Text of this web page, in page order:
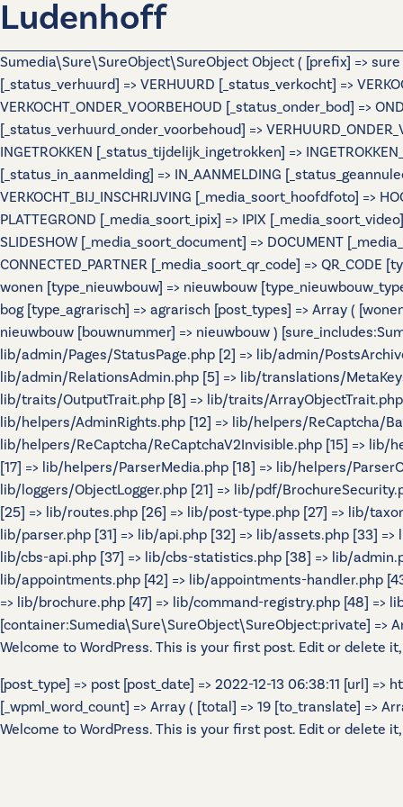
Ludenhoff
Sumedia\Sure\SureObject\SureObject Object ( [prefix] => sure
[_status_verhuurd] => VERHUURD [_status_verkocht] =>
VERKOCHT_ONDER_VOORBEHOUD [_status_onder_bod] =>
[_status_verhuurd_onder_voorbehoud] =>
INGETROKKEN [_status_tijdelijk_ingetrokken] =>
[_status_in_aanmelding] => IN_AANMELDING
VERKOCHT_BIJ_INSCHRIJVING [_media_soort_hoofdfoto] =>
PLATTEGROND [_media_soort_ipix] => IPIX
SLIDESHOW [_media_soort_document] => DOCUMENT
CONNECTED_PARTNER [_media_soort_qr_code] =>
wonen [type_nieuwbouw] => nieuwbouw
bog [type_agrarisch] => agrarisch [post_types] => Array (
nieuwbouw [bouwnummer] => nieuwbouw )
lib/admin/Pages/StatusPage.php [2] => lib/admin/
lib/admin/RelationsAdmin.php [5] => lib/translations/
lib/traits/OutputTrait.php [8] => lib/traits/
lib/helpers/AdminRights.php [12] => lib/helpers/ReCaptcha/
lib/helpers/ReCaptcha/ReCaptchaV2Invisible.php [15] => lib/
[17] => lib/helpers/ParserMedia.php [18] => lib/helpers/
lib/loggers/ObjectLogger.php [21] => lib/pdf/
[25] => lib/routes.php [26] => lib/post-type.php [27] => lib/
lib/parser.php [31] => lib/api.php [32] => lib/assets.php [33]
lib/cbs-api.php [37] => lib/cbs-statistics.php [38] => lib/
lib/appointments.php [42] => lib/appointments-handler.php
=> lib/brochure.php [47] => lib/command-registry.php [48] =>
[container:Sumedia\Sure\SureObject\SureObject:private] =>
Welcome to WordPress. This is your first post. Edit or delete
[post_type] => post [post_date] => 2022-12-13 06:38:11 [url]
[_wpml_word_count] => Array ( [total] => 19 [to_translate] =>
Welcome to WordPress. This is your first post. Edit or delete